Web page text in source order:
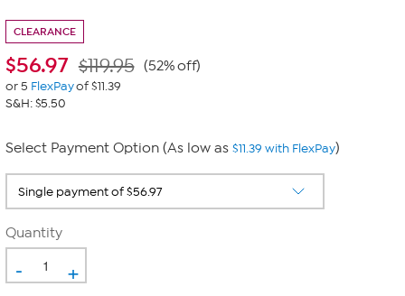
CLEARANCE
$56.97 $119.95 (52% off)
or 5 FlexPayof $11.39
S&H: $5.50
Select Payment Option (As low as $11.39 with FlexPay)
Quantity
- +